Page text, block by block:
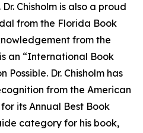
Chisholm is also a proud
from the Florida Book
from the
an “International Book
Possible. Dr. Chisholm has
from the American
its Annual Best Book
category for his book,